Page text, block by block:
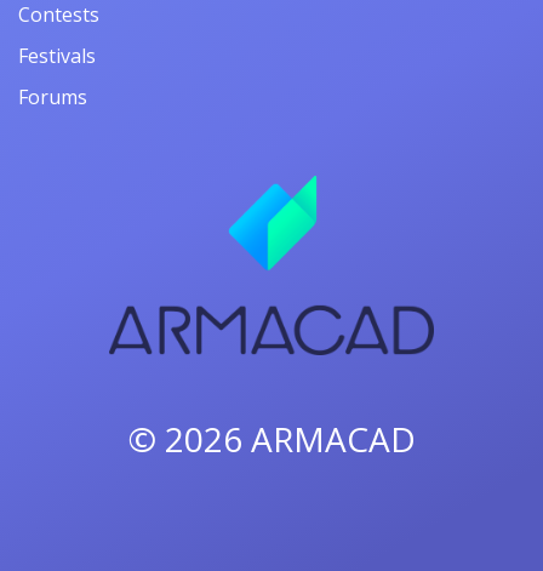
Contests
Festivals
Forums
© 2026 ARMACAD